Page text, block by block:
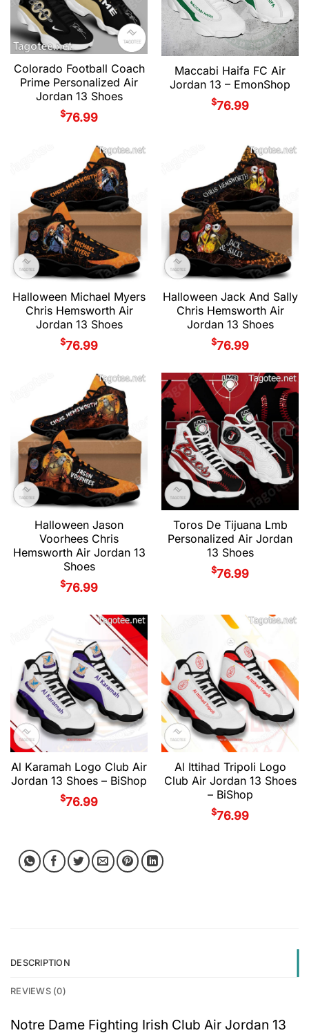
Colorado Football Coach
Prime Personalized Air
Jordan 13 Shoes
$76.99
Maccabi Haifa FC Air
Jordan 13 – EmonShop
$76.99
Halloween Michael Myers
Chris Hemsworth Air
Jordan 13 Shoes
$76.99
Halloween Jack And Sally
Chris Hemsworth Air
Jordan 13 Shoes
$76.99
Halloween Jason
Voorhees Chris
Hemsworth Air Jordan 13
Shoes
$76.99
Toros De Tijuana Lmb
Personalized Air Jordan
13 Shoes
$76.99
Al Karamah Logo Club Air
Jordan 13 Shoes – BiShop
$76.99
Al Ittihad Tripoli Logo
Club Air Jordan 13 Shoes
– BiShop
$76.99
DESCRIPTION
REVIEWS (0)
Notre Dame Fighting Irish Club Air Jordan 13